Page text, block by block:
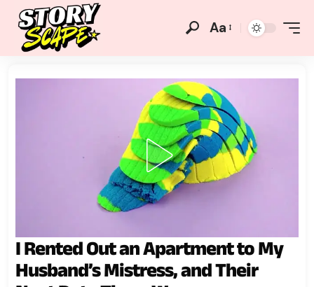
Aa
I Rented Out an Apartment to My
Husband’s Mistress, and Their